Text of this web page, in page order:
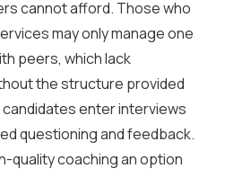
cannot afford. Those who
may only manage one
peers, which lack
the structure provided
candidates enter interviews
questioning and feedback.
quality coaching an option